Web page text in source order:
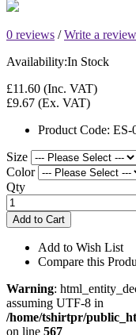
0 reviews /Write a review
Availability:In Stock
£11.60 (Inc. VAT)
£9.67 (Ex. VAT)
Product Code: ES-
Size
Color
Qty
Add to Cart
Add to Wish List
Compare this
Warning:
assuming UTF-8 in
/home/tshirtpr/
on line 567